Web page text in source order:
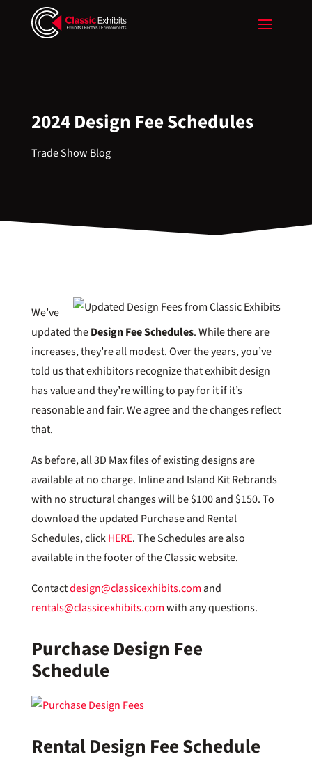
2024 Design Fee Schedules
Trade Show Blog
We’ve
updated theDesign Fee Schedules. While there are
increases, they’re all modest. Over the years, you’ve
told us that exhibitors recognize that exhibit design
has value and they’re willing to pay for it if it’s
reasonable and fair. We agree and the changes reflect
that.
As before, all 3D Max files of existing designs are
available at no charge. Inline and Island Kit Rebrands
with no structural changes will be $100 and $150. To
download the updated Purchase and Rental
Schedules, clickHERE. The Schedules are also
available in the footer of the Classic website.
Contactdesign@classicexhibits.comand
rentals@classicexhibits.comwith any questions.
Purchase Design Fee
Schedule
Rental Design Fee Schedule